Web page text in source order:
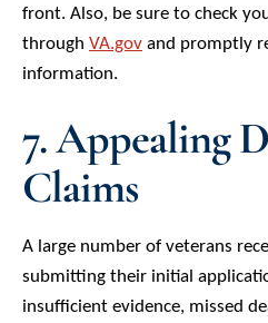
front. Also, be sure to check
through VA.govand promptly
information.
7. Appealing
Claims
A large number of veterans
submitting their initial
insufficient evidence, missed